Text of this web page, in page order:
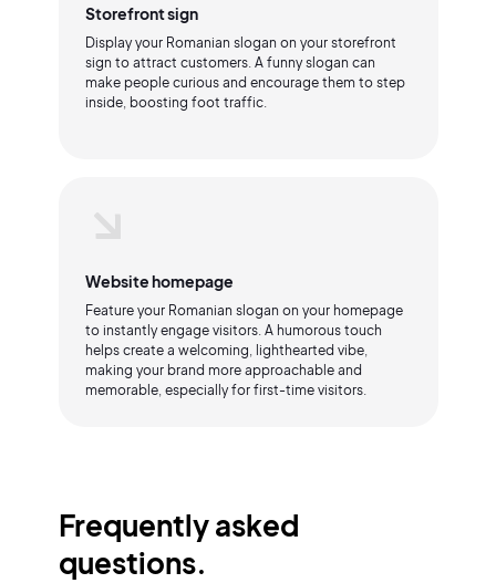
Storefront sign
Display your Romanian slogan on your storefront
sign to attract customers. A funny slogan can
make people curious and encourage them to step
inside, boosting foot traffic.
Website homepage
Feature your Romanian slogan on your homepage
to instantly engage visitors. A humorous touch
helps create a welcoming, lighthearted vibe,
making your brand more approachable and
memorable, especially for first-time visitors.
Frequently asked
questions.